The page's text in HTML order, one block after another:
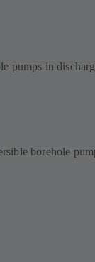
pumps in
borehole